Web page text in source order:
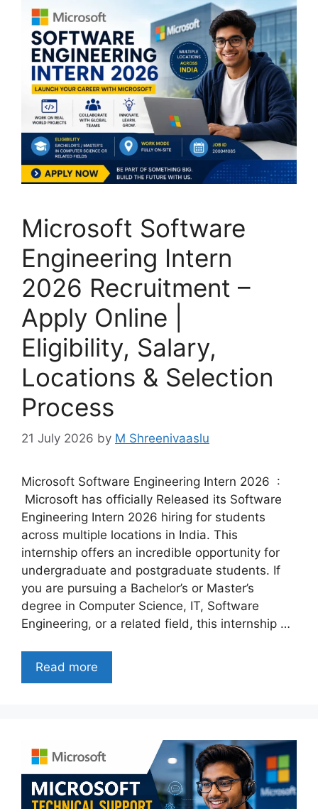
Microsoft Software
Engineering Intern
2026 Recruitment –
Apply Online |
Eligibility, Salary,
Locations & Selection
Process
21 July 2026 by M Shreenivaaslu
Microsoft Software Engineering Intern 2026 :
Microsoft has officially Released its Software
Engineering Intern 2026 hiring for students
across multiple locations in India. This
internship offers an incredible opportunity for
undergraduate and postgraduate students. If
you are pursuing a Bachelor’s or Master’s
degree in Computer Science, IT, Software
Engineering, or a related field, this internship …
Read more